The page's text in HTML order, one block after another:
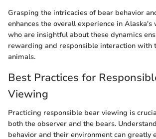
Grasping the intricacies of bear behavior
enhances the overall experience in Alaska's
who are insightful about these dynamics
rewarding and responsible interaction with
animals.
Best Practices for
Viewing
Practicing responsible bear viewing is
both the observer and the bears.
behavior and their environment can greatly